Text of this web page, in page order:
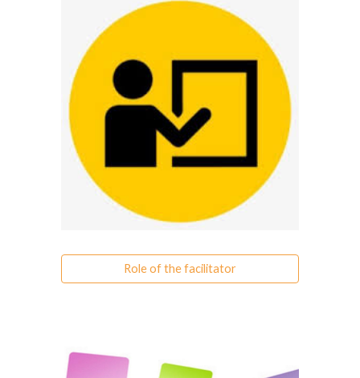
Role of the facilitator